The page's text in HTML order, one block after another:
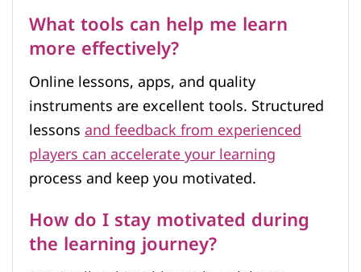
What tools can help me learn
more effectively?
Online lessons, apps, and quality
instruments are excellent tools. Structured
lessonsand feedback from experienced
players can accelerate your learning
process and keep you motivated.
How do I stay motivated during
the learning journey?